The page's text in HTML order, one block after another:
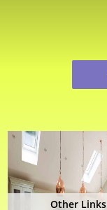
Other Links